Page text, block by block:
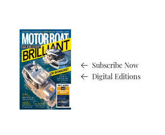
Subscribe Now
Digital Editions